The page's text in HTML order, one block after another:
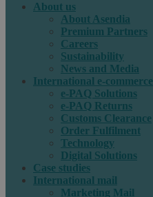
About us
About Asendia
Premium Partners
Careers
Sustainability
News and Media
International e-commerce
e-PAQ Solutions
e-PAQ Returns
Customs Clearance
Order Fulfilment
Technology
Digital Solutions
Case studies
International mail
Marketing Mail